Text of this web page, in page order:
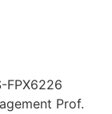
FPX6226
Prof.